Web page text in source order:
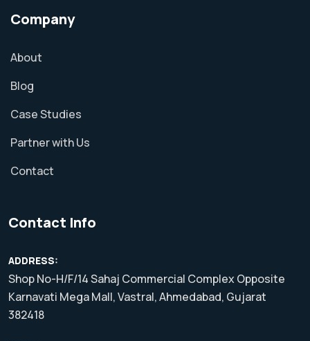
Company
About
Blog
Case Studies
Partner with Us
Contact
Contact Info
ADDRESS:
Shop No-H/F/14 Sahaj Commercial Complex Opposite
Karnavati Mega Mall, Vastral, Ahmedabad, Gujarat
382418